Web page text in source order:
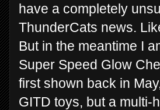
have a completely
ThunderCats news.
But in the meantime I
Super Speed Glow
first shown back in
GITD toys, but a multi-